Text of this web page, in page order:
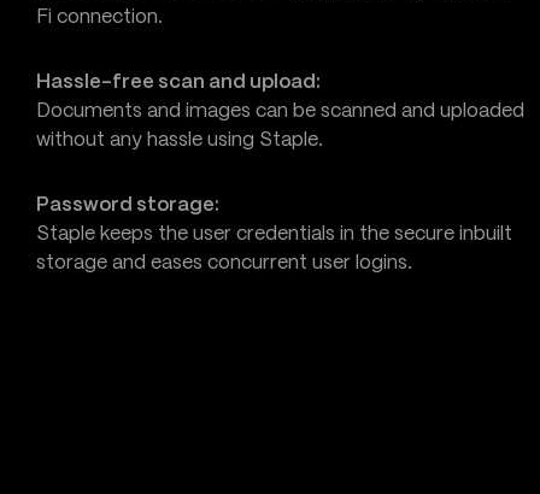
Fi connection.
Hassle-free scan and upload:
Documents and images can be scanned and uploaded
without any hassle using Staple.
Password storage:
Staple keeps the user credentials in the secure inbuilt
storage and eases concurrent user logins.